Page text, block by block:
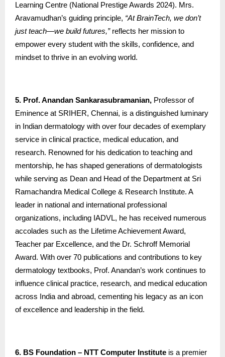
Learning Centre (National Prestige Awards 2024). Mrs.
Aravamudhan’s guiding principle, “At BrainTech, we don’t
just teach—we build futures,”reflects her mission to
empower every student with the skills, confidence, and
mindset to thrive in an evolving world.
5. Prof. Anandan Sankarasubramanian, Professor of
Eminence at SRIHER, Chennai, is a distinguished luminary
in Indian dermatology with over four decades of exemplary
service in clinical practice, medical education, and
research. Renowned for his dedication to teaching and
mentorship, he has shaped generations of dermatologists
while serving as Dean and Head of the Department at Sri
Ramachandra Medical College & Research Institute. A
leader in national and international professional
organizations, including IADVL, he has received numerous
accolades such as the Lifetime Achievement Award,
Teacher par Excellence, and the Dr. Schroff Memorial
Award. With over 70 publications and contributions to key
dermatology textbooks, Prof. Anandan’s work continues to
influence clinical practice, research, and medical education
across India and abroad, cementing his legacy as an icon
of excellence and leadership in the field.
6. BS Foundation – NTT Computer Institute is a premier